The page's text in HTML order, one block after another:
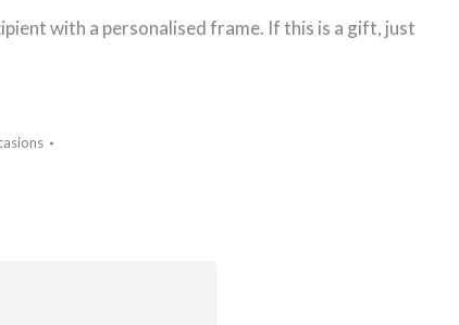
with a personalised frame. If this is a gift, just